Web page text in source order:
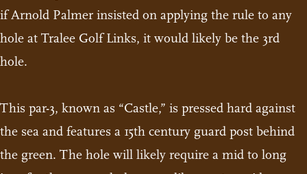
if Arnold Palmer insisted on applying the rule to any
hole at Tralee Golf Links, it would likely be the 3rd
hole.
This par-3, known as “Castle,” is pressed hard against
the sea and features a 15th century guard post behind
the green. The hole will likely require a mid to long